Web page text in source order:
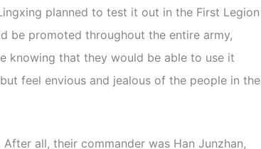
planned to test it out in the First Legion
be promoted throughout the entire army,
knowing that they would be able to use it
feel envious and jealous of the people in the
all, their commander was Han Junzhan,